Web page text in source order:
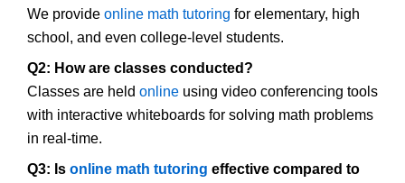
We provide online math tutoring for elementary, high
school, and even college-level students.
Q2: How are classes conducted?
Classes are held online using video conferencing tools
with interactive whiteboards for solving math problems
in real-time.
Q3: Is online math tutoring effective compared to